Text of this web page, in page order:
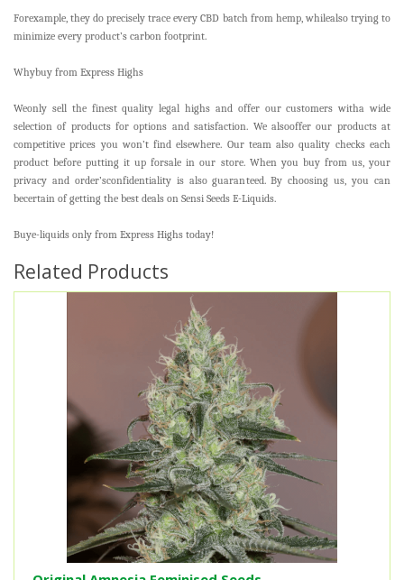
Forexample, they do precisely trace every CBD batch from hemp, whilealso trying to
minimize every product’s carbon footprint.
Whybuy from Express Highs
Weonly sell the finest quality legal highs and offer our customers witha wide
selection of products for options and satisfaction. We alsooffer our products at
competitive prices you won’t find elsewhere. Our team also quality checks each
product before putting it up forsale in our store. When you buy from us, your
privacy and order’sconfidentiality is also guaranteed. By choosing us, you can
becertain of getting the best deals on Sensi Seeds E-Liquids.
Buye-liquids only from Express Highs today!
Related Products